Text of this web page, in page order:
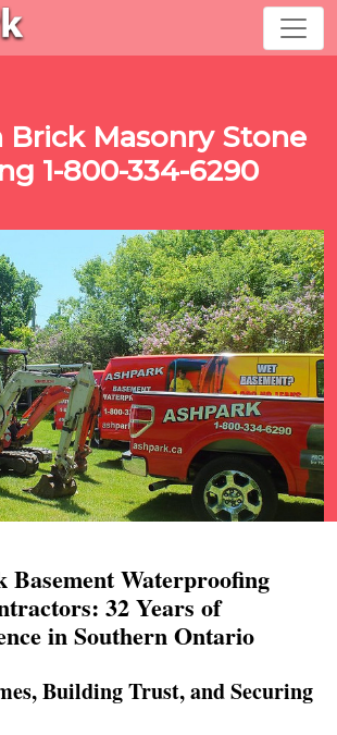
Brick Masonry Stone
1-800-334-6290
Basement Waterproofing
32 Years of
in Southern Ontario
Building Trust, and Securing